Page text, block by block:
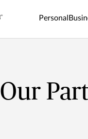
Personal
Our